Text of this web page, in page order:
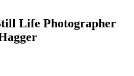
Life Photographer